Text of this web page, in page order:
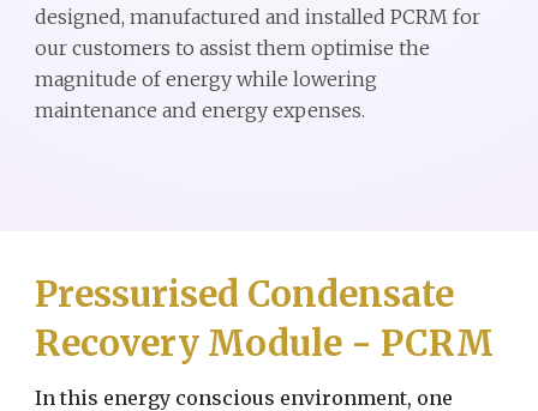
designed, manufactured and installedPCRM for
our customers to assist them optimise the
magnitude of energy while lowering
maintenance and energy expenses.
Pressurised Condensate
Recovery Module - PCRM
In this energy conscious environment, one